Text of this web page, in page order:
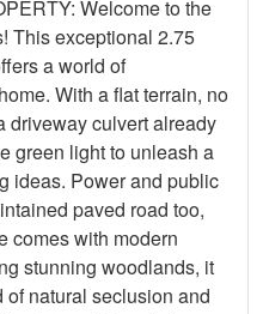
Welcome to the
This exceptional 2.75
a world of
With a flat terrain, no
driveway culvert already
green light to unleash a
ideas. Power and public
paved road too,
comes with modern
stunning woodlands, it
natural seclusion and